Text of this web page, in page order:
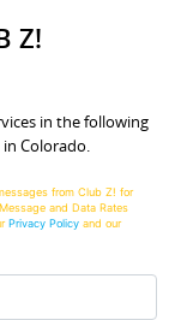
Z!
in the following
in Colorado.
from Club Z! for
and Data Rates
Privacy Policy and our